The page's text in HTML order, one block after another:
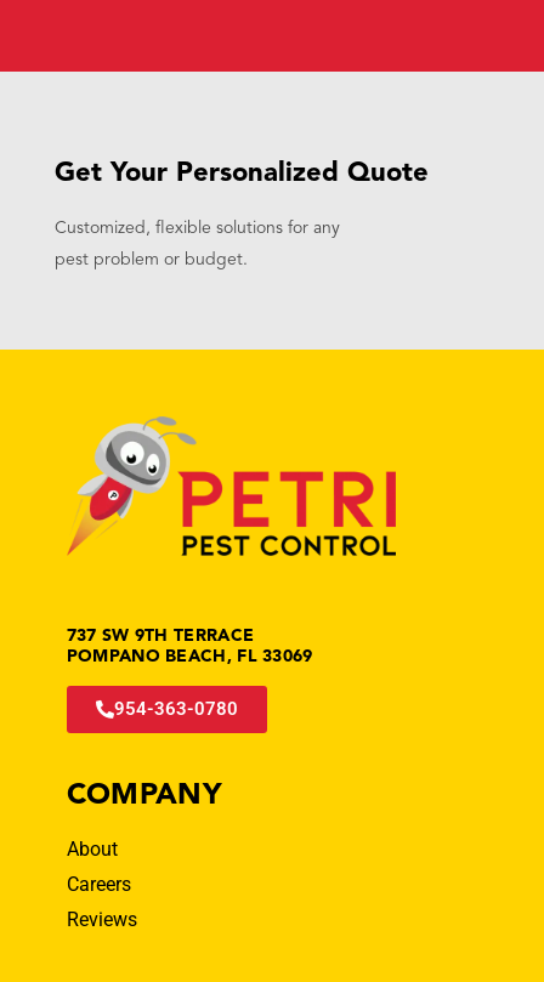
Get Your Personalized Quote
Customized, flexible solutions for any
pest problem or budget.
737 SW 9TH TERRACE
POMPANO BEACH, FL 33069
954-363-0780
COMPANY
About
Careers
Reviews